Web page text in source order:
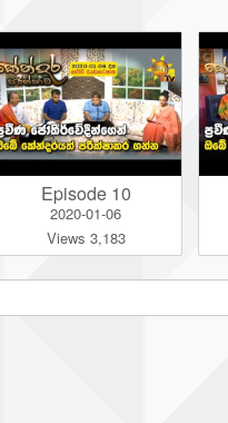
Episode 10
2020-01-06
Views 3,183